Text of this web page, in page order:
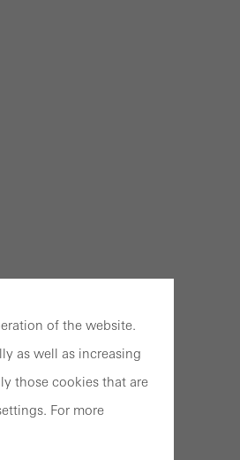
of the website.
as well as increasing
those cookies that are
For more